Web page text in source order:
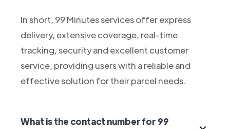
In short, 99 Minutes services offer express
delivery, extensive coverage, real-time
tracking, security and excellent customer
service, providing users with a reliable and
effective solution for their parcel needs.
What is the contact number for 99